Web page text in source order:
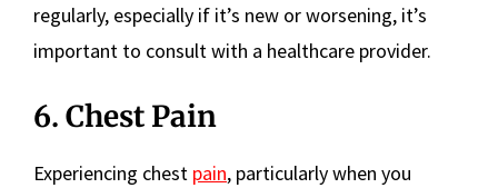
regularly, especially if it’s new or worsening, it’s
important to consult with a healthcare provider.
6. Chest Pain
Experiencing chest pain, particularly when you